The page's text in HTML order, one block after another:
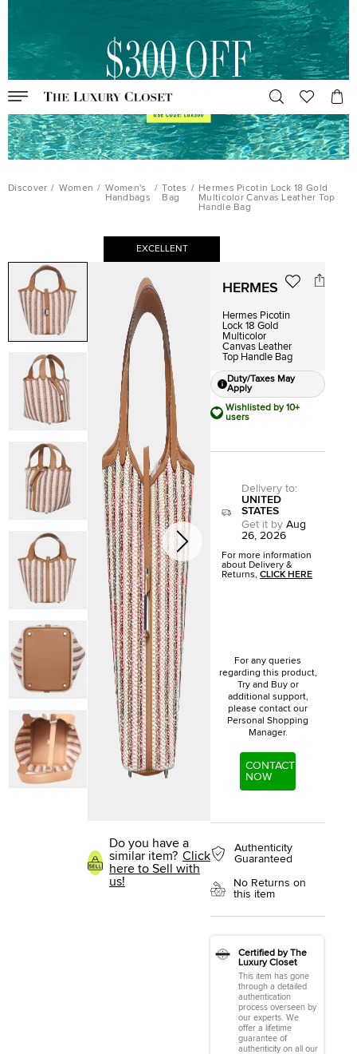
Discover / Women / Women's
Handbags
/ Totes
Bag
/ Hermes Picotin Lock 18 Gold
Multicolor Canvas Leather Top
Handle Bag
EXCELLENT
Do you have a
similar item? Click
here to Sell with
us!
HERMES
Hermes Picotin
Lock 18 Gold
Multicolor
Canvas Leather
Top Handle Bag
Duty/Taxes May
Apply
Wishlisted by 10+
users
Delivery to:
UNITED
STATES
Get it by Aug
26, 2026
For more information
about Delivery &
Returns,CLICK HERE
For any queries
regarding this product,
Try and Buy or
additional support,
please contact our
Personal Shopping
Manager.
CONTACT
NOW
Authenticity
Guaranteed
No Returns on
this item
Certified by The
Luxury Closet
This item has gone
through a detailed
authentication
process overseen by
our experts. We
offer a lifetime
guarantee of
authenticity on all our